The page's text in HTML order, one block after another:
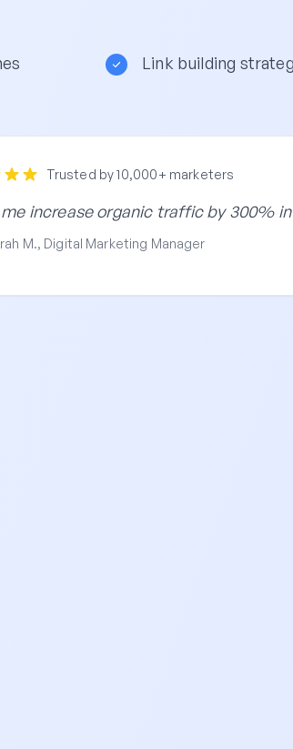
Link building
Trusted by 10,000+ marketers
increase organic traffic by 300%
M., Digital Marketing Manager